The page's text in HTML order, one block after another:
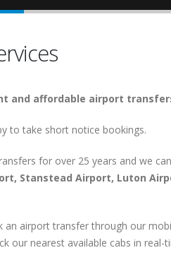
and affordable airport
to take short notice bookings.
for over 25 years and we
Stanstead Airport, Luton
airport transfer through our
our nearest available cabs in real-